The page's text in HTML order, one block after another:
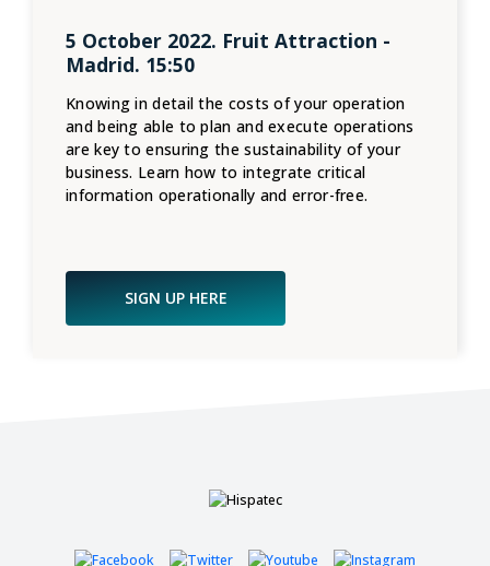
5 October 2022. Fruit Attraction -
Madrid. 15:50
Knowing in detail the costs of your operation
and being able to plan and execute operations
are key to ensuring the sustainability of your
business. Learn how to integrate critical
information operationally and error-free.
SIGN UP HERE